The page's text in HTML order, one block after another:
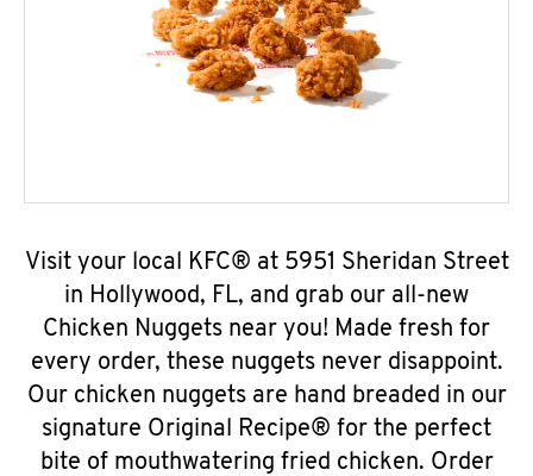
Visit your local KFC® at 5951 Sheridan Street
in Hollywood, FL, and grab our all-new
Chicken Nuggets near you! Made fresh for
every order, these nuggets never disappoint.
Our chicken nuggets are hand breaded in our
signature Original Recipe® for the perfect
bite of mouthwatering fried chicken. Order